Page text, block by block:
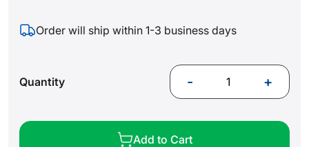
Order will ship within 1-3 business days
Quantity - +
Add to Cart